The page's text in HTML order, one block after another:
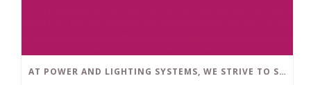
AT POWER AND LIGHTING SYSTEMS, WE STRIVE TO SET A POSITIVE EXAMPLE IN THE SOUTH FLORIDA BUSINESS COMMUNITY